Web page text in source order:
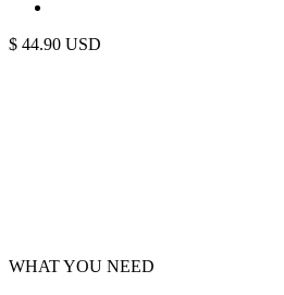
$ 44.90 USD
WHAT YOU NEED